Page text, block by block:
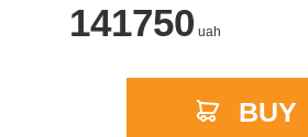
141750 uah
BUY